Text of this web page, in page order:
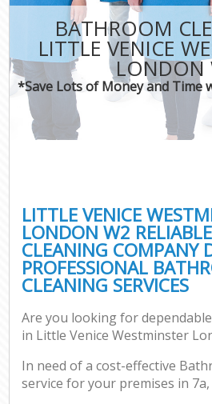
BATHROOM
LITTLE VENICE
LONDON
*Save Lots of Money and Time
LITTLE VENICE
LONDON W2
CLEANING COMPANY
PROFESSIONAL
CLEANING SERVICES
Are you looking for
in Little Venice Westminster
In need of a cost-effective
service for your premises in 7a,